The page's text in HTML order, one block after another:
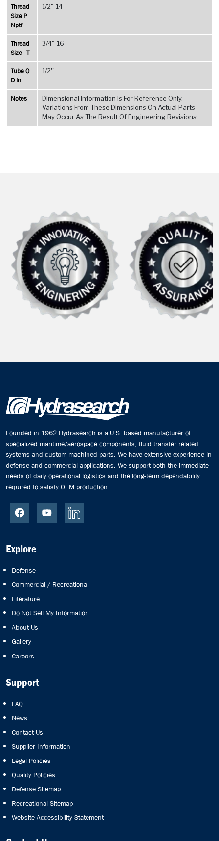
Thread
Size P
Nptf
1/2"-14
Thread
Size - T
3/4"-16
Tube O
D In
1/2''
Notes
Dimensional Information Is For Reference Only.
Variations From These Dimensions On Actual Parts
May Occur As The Result Of Engineering Revisions.
Founded in 1962 Hydrasearch is a U.S. based manufacturer of
specialized maritime/aerospace components, fluid transfer related
systems and custom machined parts. We have extensive experience in
defense and commercial applications. We support both the immediate
needs of daily operational logistics and the long-term dependability
required to satisfy OEM production.
Explore
Defense
Commercial / Recreational
Literature
Do Not Sell My Information
About Us
Gallery
Careers
Support
FAQ
News
Contact Us
Supplier Information
Legal Policies
Quality Policies
Defense Sitemap
Recreational Sitemap
Website Accessibility Statement